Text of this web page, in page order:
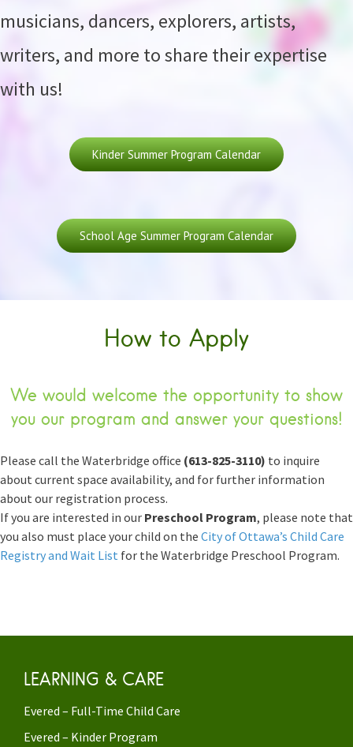
musicians, dancers, explorers, artists,
writers, and more to share their expertise
with us!
Kinder Summer Program Calendar
School Age Summer Program Calendar
How to Apply
We would welcome the opportunity to show
you our program and answer your questions!
Please call the Waterbridge office (613-825-3110) to inquire
about current space availability, and for further information
about our registration process.
If you are interested in our Preschool Program, please note that
you also must place your child on the City of Ottawa’s Child Care
Registry and Wait List for the Waterbridge Preschool Program.
LEARNING & CARE
Evered – Full-Time Child Care
Evered – Kinder Program